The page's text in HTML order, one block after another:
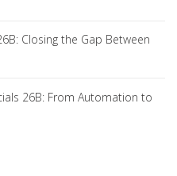
Closing the Gap Between
26B: From Automation to